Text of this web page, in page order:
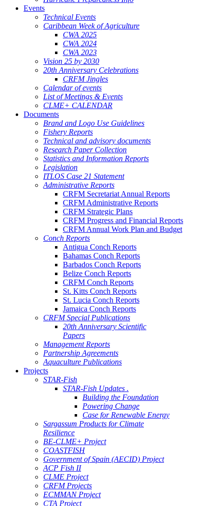
Events
Technical Events
Caribbean Week of Agriculture
CWA 2025
CWA 2024
CWA 2023
Vision 25 by 2030
20th Anniversary Celebrations
CRFM Jingles
Calendar of events
List of Meetings & Events
CLME+ CALENDAR
Documents
Brand and Logo Use Guidelines
Fishery Reports
Technical and advisory documents
Research Paper Collection
Statistics and Information Reports
Legislation
ITLOS Case 21 Statement
Administrative Reports
CRFM Secretariat Annual Reports
CRFM Administrative Reports
CRFM Strategic Plans
CRFM Progress and Financial Reports
CRFM Annual Work Plan and Budget
Conch Reports
Antigua Conch Reports
Bahamas Conch Reports
Barbados Conch Reports
Belize Conch Reports
CRFM Conch Reports
St. Kitts Conch Reports
St. Lucia Conch Reports
Jamaica Conch Reports
CRFM Special Publications
20th Anniversary Scientific
Papers
Management Reports
Partnership Agreements
Aquaculture Publications
Projects
STAR-Fish
STAR-Fish Updates .
Building the Foundation
Powering Change
Case for Renewable Energy
Sargassum Products for Climate
Resilience
BE-CLME+ Project
COASTFISH
Government of Spain (AECID) Project
ACP Fish II
CLME Project
CRFM Projects
ECMMAN Project
CTA Project